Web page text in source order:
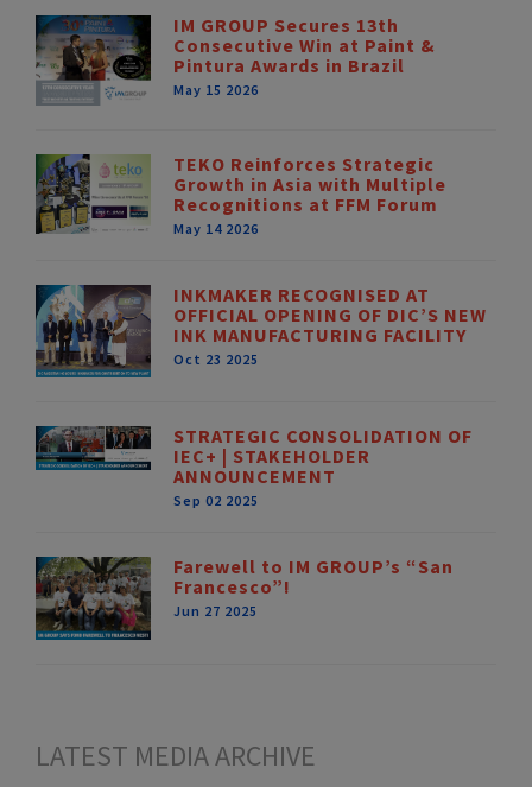
IM GROUP Secures 13th
Consecutive Win at Paint &
Pintura Awards in Brazil
May 15 2026
TEKO Reinforces Strategic
Growth in Asia with Multiple
Recognitions at FFM Forum
May 14 2026
INKMAKER RECOGNISED AT
OFFICIAL OPENING OF DIC’S NEW
INK MANUFACTURING FACILITY
Oct 23 2025
STRATEGIC CONSOLIDATION OF
IEC+ | STAKEHOLDER
ANNOUNCEMENT
Sep 02 2025
Farewell to IM GROUP’s “San
Francesco”!
Jun 27 2025
LATEST MEDIA ARCHIVE